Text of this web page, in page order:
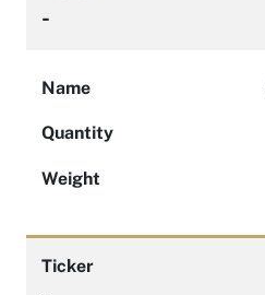
-
Name
Quantity
Weight
Ticker